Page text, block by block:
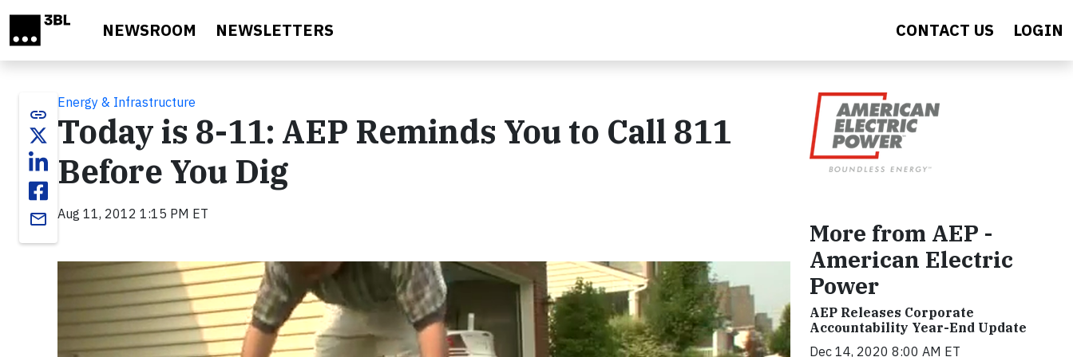
NEWSROOM NEWSLETTERS CONTACT US LOGIN
link
email
Energy & Infrastructure
Today is 8-11: AEP Reminds You to Call 811
Before You Dig
Aug 11, 2012 1:15 PM ET
Video
More from AEP -
American Electric
Power
AEP Releases Corporate
Accountability Year-End Update
Dec 14, 2020 8:00 AM ET